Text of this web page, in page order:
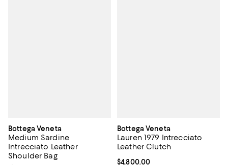
Bottega Veneta
Medium Sardine
Intrecciato Leather
Shoulder Bag
Bottega Veneta
Lauren 1979 Intrecciato
Leather Clutch
Current price $4,800.00; ;
$4,800.00